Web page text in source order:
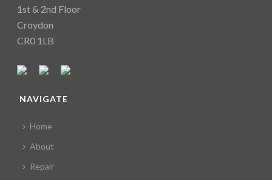
1st & 2nd Floor
Croydon
CR0 1LB
NAVIGATE
Home
About
Repair